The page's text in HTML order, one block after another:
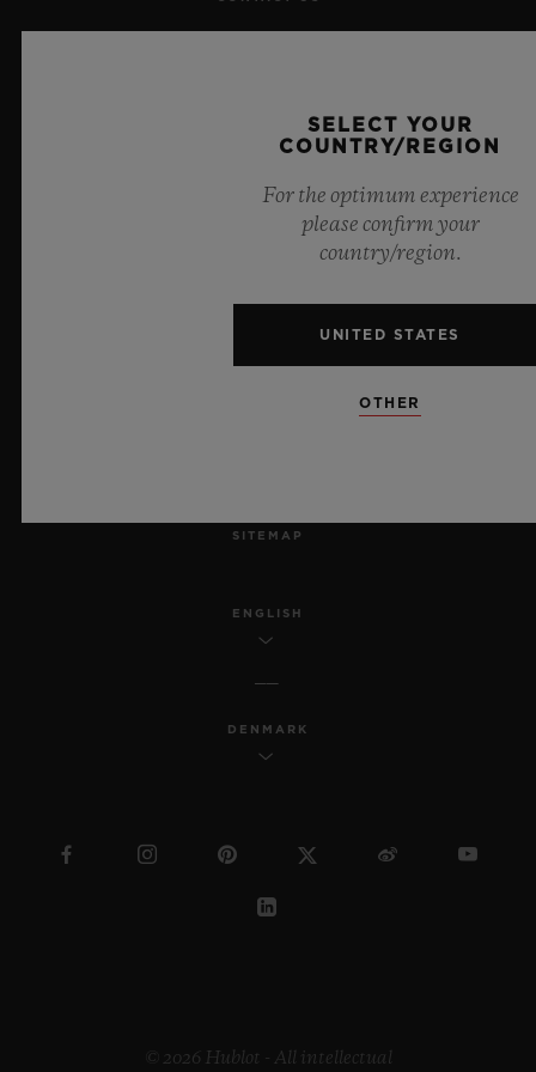
LEGAL NOTICE & TERMS OF USE
SITEMAP
ENGLISH
DENMARK
© 2026 Hublot - All intellectual
SELECT YOUR
COUNTRY/REGION
For the optimum experience
please confirm your
country/region.
UNITED STATES
OTHER